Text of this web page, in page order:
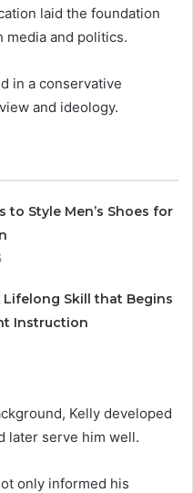
laid the foundation
and politics.
in a conservative
and ideology.
to Style Men’s Shoes for
Lifelong Skill that Begins
Instruction
Kelly developed
later serve him well.
only informed his